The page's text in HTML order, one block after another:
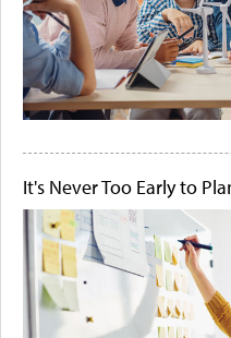
It's Never Too Early to